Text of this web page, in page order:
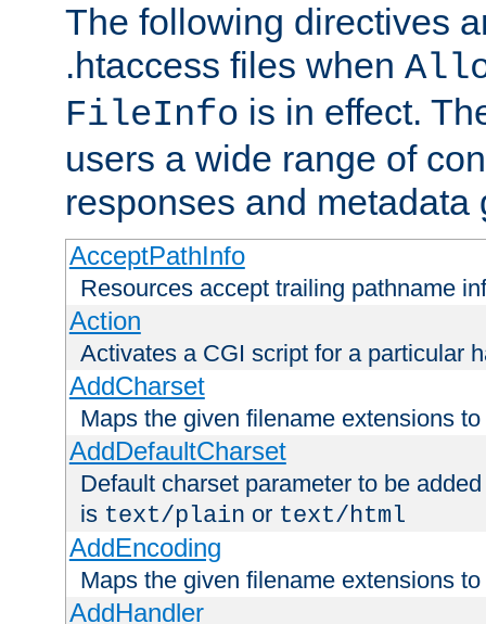
The following directives
.htaccess files when
FileInfo is in effect.
users a wide range of
responses and metadata
AcceptPathInfo
Resources accept trailing pathname
Action
Activates a CGI script for a particular
AddCharset
Maps the given filename extensions
AddDefaultCharset
Default charset parameter to be
is text/plain or text/html
AddEncoding
Maps the given filename extensions
AddHandler